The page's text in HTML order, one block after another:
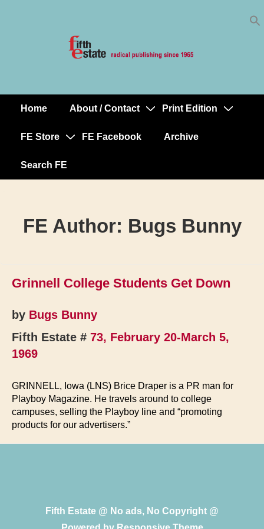
MainHome About / Contact Print Edition
FE Store FE Facebook Archive
Search FE
FE Author: Bugs Bunny
Grinnell College Students Get Down
by Bugs Bunny
Fifth Estate # 73, February 20-March 5,
1969
GRINNELL, Iowa (LNS) Brice Draper is a PR man for
Playboy Magazine. He travels around to college
campuses, selling the Playboy line and “promoting
products for our advertisers.”
Fifth Estate @ No ads, No Copyright @